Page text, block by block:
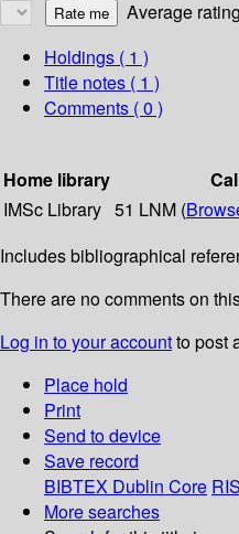
Average
Holdings ( 1 )
Title notes ( 1 )
Comments ( 0 )
Home library
IMSc Library 51 LNM (
Includes bibliographical
There are no comments on
Log in to your accountto post
Place hold
Print
Send to device
Save record
BIBTEX Dublin Core RIS
More searches